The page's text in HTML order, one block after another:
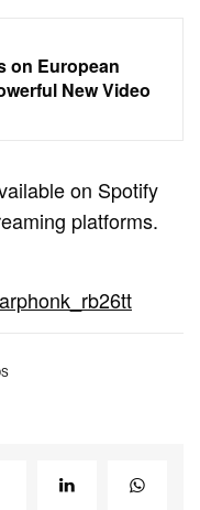
on European
New Video
on Spotify
platforms.